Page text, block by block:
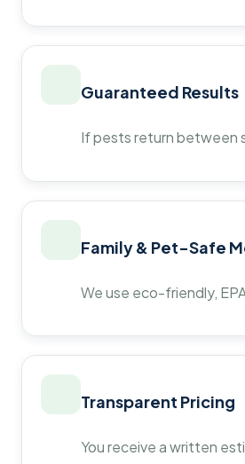
Guaranteed Results
If pests return between
Family & Pet-Safe
We use eco-friendly,
Transparent Pricing
You receive a written